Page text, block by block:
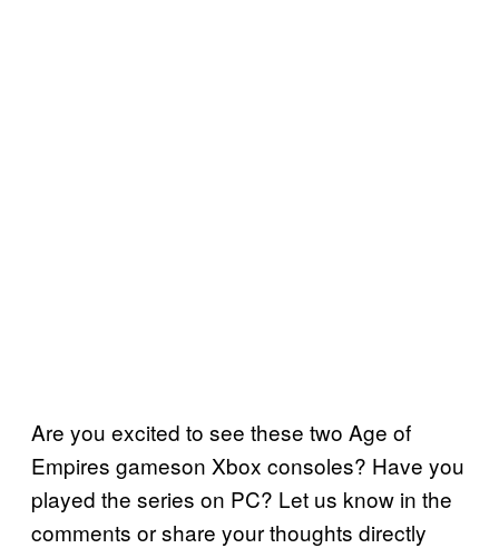
Are you excited to see these two Age of
Empires gameson Xbox consoles? Have you
played the series on PC? Let us know in the
comments or share your thoughts directly